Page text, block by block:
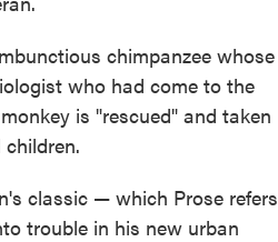
chimpanzee whose
who had come to the
is "rescued" and taken
classic — which Prose refers
trouble in his new urban